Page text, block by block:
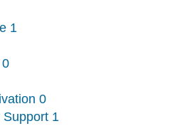
1
0
0
Support 1